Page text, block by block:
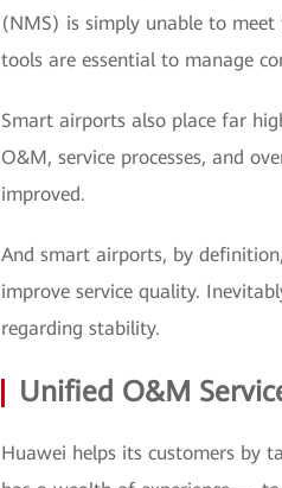
(NMS) is simply unable to
tools are essential to manage
Smart airports also place far
O&M, service processes, and
improved.
And smart airports, by
improve service quality.
regarding stability.
Unified O&M
Huawei helps its customers by